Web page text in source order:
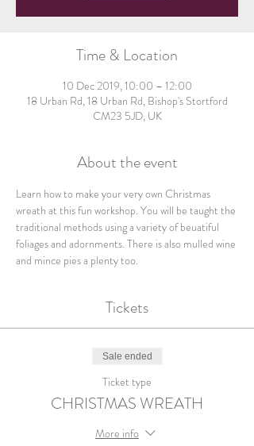
Time & Location
10 Dec 2019, 10:00 – 12:00
18 Urban Rd, 18 Urban Rd, Bishop's Stortford
CM23 5JD, UK
About the event
Learn how to make your very own Christmas
wreath at this fun workshop. You will be taught the
traditional methods using a variety of beuatiful
foliages and adornments. There is also mulled wine
and mince pies a plenty too.
Tickets
Sale ended
Ticket type
CHRISTMAS WREATH
More info